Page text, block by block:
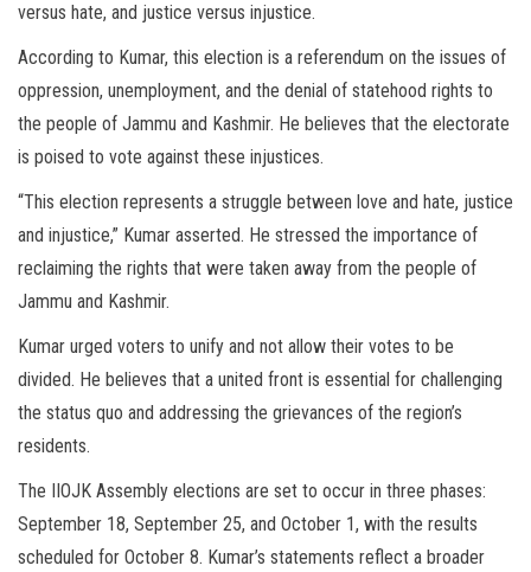
versus hate, and justice versus injustice.
According to Kumar, this election is a referendum on the issues of
oppression, unemployment, and the denial of statehood rights to
the people of Jammu and Kashmir. He believes that the electorate
is poised to vote against these injustices.
“This election represents a struggle between love and hate, justice
and injustice,” Kumar asserted. He stressed the importance of
reclaiming the rights that were taken away from the people of
Jammu and Kashmir.
Kumar urged voters to unify and not allow their votes to be
divided. He believes that a united front is essential for challenging
the status quo and addressing the grievances of the region’s
residents.
The IIOJK Assembly elections are set to occur in three phases:
September 18, September 25, and October 1, with the results
scheduled for October 8. Kumar’s statements reflect a broader